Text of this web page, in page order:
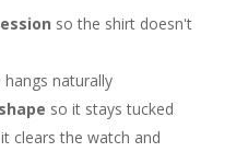
so the shirt doesn't
naturally
so it stays tucked
clears the watch and